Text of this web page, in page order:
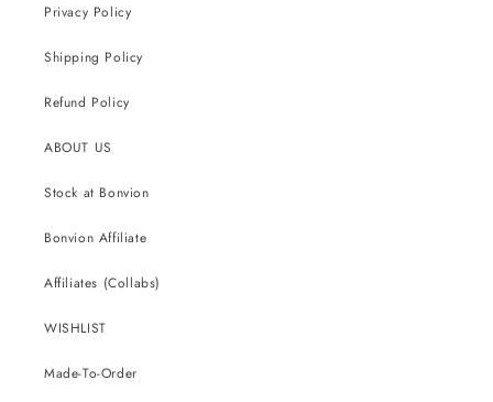
Privacy Policy
Shipping Policy
Refund Policy
ABOUT US
Stock at Bonvion
Bonvion Affiliate
Affiliates (Collabs)
WISHLIST
Made-To-Order